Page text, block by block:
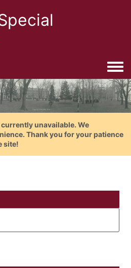
unavailable. We
Thank you for your patience
site!